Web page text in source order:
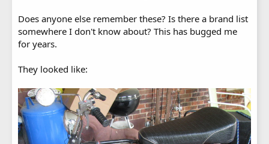
Does anyone else remember these? Is there a brand list
somewhere I don't know about? This has bugged me
for years.
They looked like: